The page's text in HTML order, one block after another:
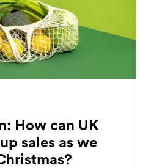
How can UK
sales as we